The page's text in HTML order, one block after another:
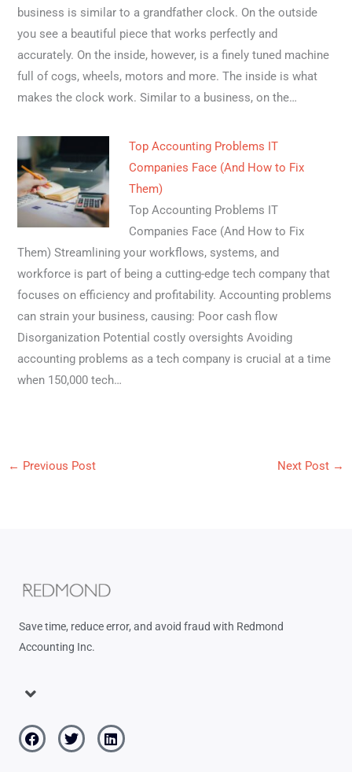
business is similar to a grandfather clock. On the outside
you see a beautiful piece that works perfectly and
accurately. On the inside, however, is a finely tuned machine
full of cogs, wheels, motors and more. The inside is what
makes the clock work. Similar to a business, on the…
Top Accounting Problems IT
Companies Face (And How to Fix
Them)
Top Accounting Problems IT
Companies Face (And How to Fix
Them) Streamlining your workflows, systems, and
workforce is part of being a cutting-edge tech company that
focuses on efficiency and profitability. Accounting problems
can strain your business, causing: Poor cash flow
Disorganization Potential costly oversights Avoiding
accounting problems as a tech company is crucial at a time
when 150,000 tech…
← Previous Post Next Post →
Save time, reduce error, and avoid fraud with Redmond
Accounting Inc.
Menu
FacebookTwitterLinkedin